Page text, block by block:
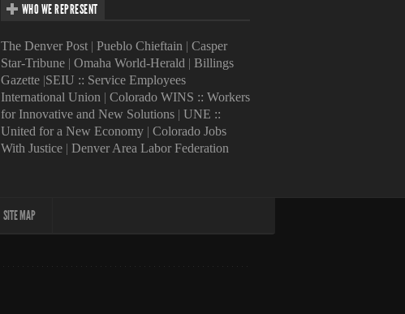
WHO WE REPRESENT
The Denver Post| Pueblo Chieftain | Casper
Star-Tribune| Omaha World-Herald | Billings
Gazette|SEIU :: Service Employees
International Union | Colorado WINS :: Workers
for Innovative and New Solutions| UNE ::
United for a New Economy| Colorado Jobs
With Justice| Denver Area Labor Federation
SITE MAP